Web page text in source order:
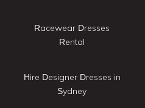
Racewear Dresses
Rental
Hire Designer Dresses in
Sydney